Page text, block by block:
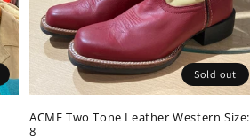
Sold out
ACME Two Tone Leather Western Size:
8